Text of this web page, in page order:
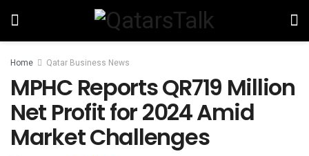
Home Qatar Business News
MPHC Reports QR719 Million
Net Profit for 2024 Amid
Market Challenges